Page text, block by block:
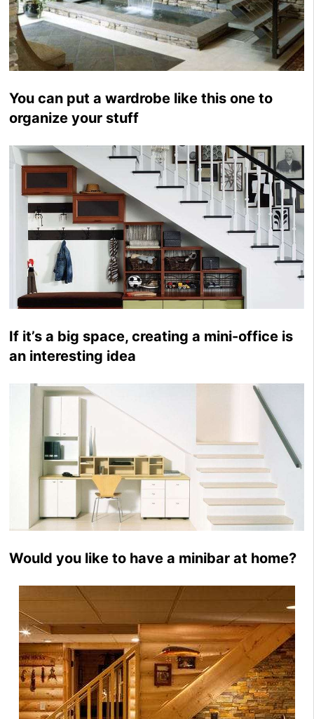
You can put a wardrobe like this one to
organize your stuff
If it’s a big space, creating a mini-office is
an interesting idea
Would you like to have a minibar at home?